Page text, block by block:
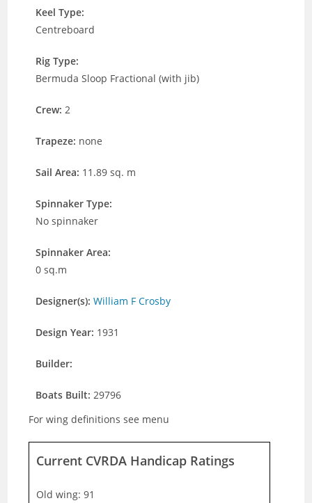
Keel Type:
Centreboard
Rig Type:
Bermuda Sloop Fractional (with jib)
Crew:2
Trapeze: none
Sail Area: 11.89 sq. m
Spinnaker Type:
No spinnaker
Spinnaker Area:
0 sq.m
Designer(s):William F Crosby
Design Year: 1931
Builder:
Boats Built:29796
For wing definitions see menu
Current CVRDA Handicap Ratings
Old wing: 91